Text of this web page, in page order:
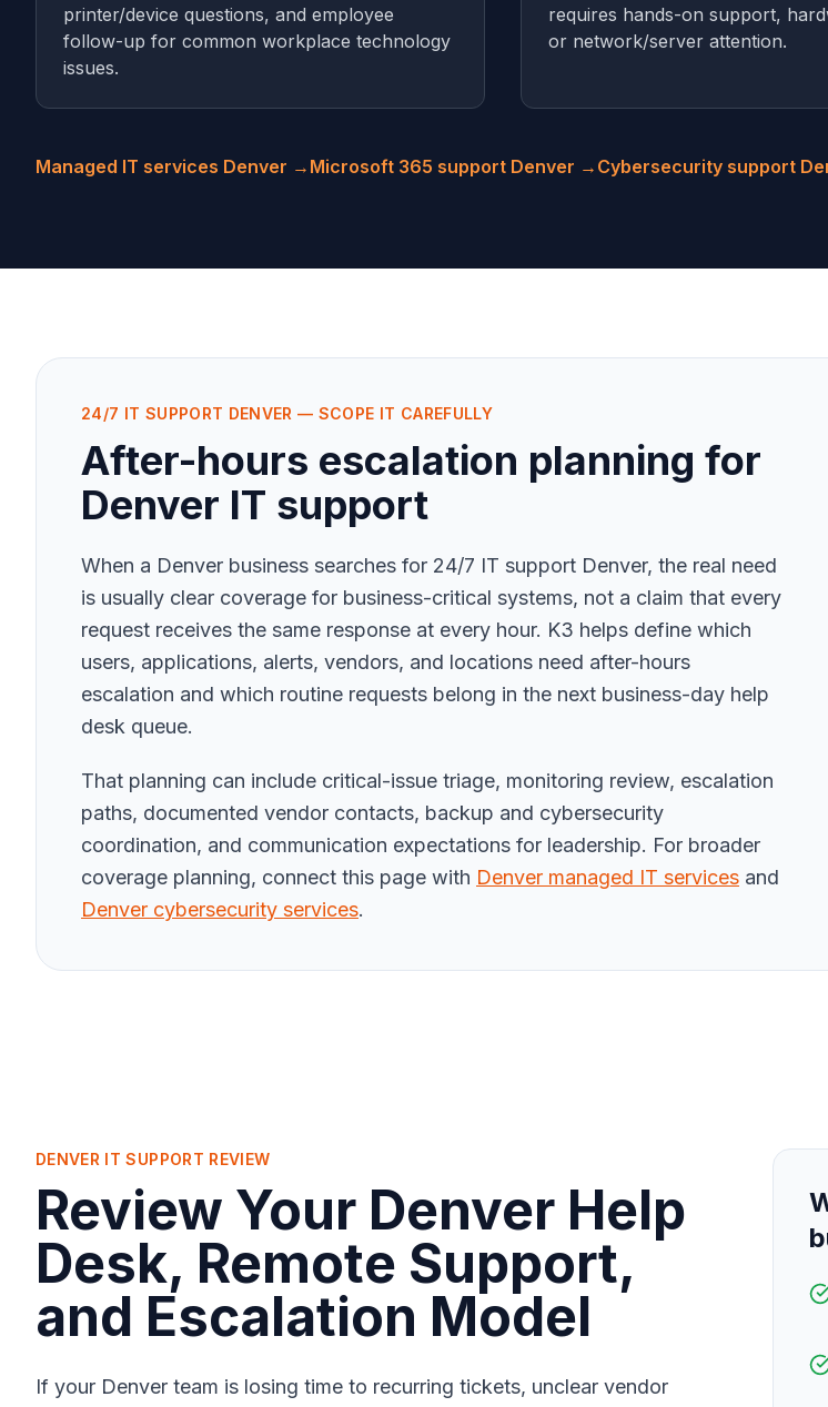
printer/device questions, and employee
follow-up for common workplace technology
issues.
requires hands-on support,
or network/server attention.
Managed IT services Denver → Microsoft 365 support Denver → Cybersecurity support
24/7 IT SUPPORT DENVER — SCOPE IT CAREFULLY
After-hours escalation planning for
Denver IT support
When a Denver business searches for 24/7 IT support Denver, the real need
is usually clear coverage for business-critical systems, not a claim that every
request receives the same response at every hour. K3 helps define which
users, applications, alerts, vendors, and locations need after-hours
escalation and which routine requests belong in the next business-day help
desk queue.
That planning can include critical-issue triage, monitoring review, escalation
paths, documented vendor contacts, backup and cybersecurity
coordination, and communication expectations for leadership. For broader
coverage planning, connect this page with Denver managed IT services and
Denver cybersecurity services.
DENVER IT SUPPORT REVIEW
Review Your Denver Help
Desk, Remote Support,
and Escalation Model
If your Denver team is losing time to recurring tickets, unclear vendor